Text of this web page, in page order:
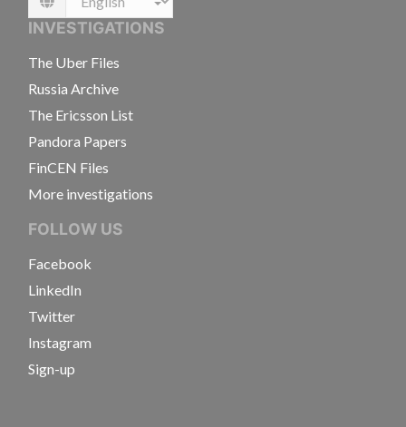
Language
INVESTIGATIONS
The Uber Files
Russia Archive
The Ericsson List
Pandora Papers
FinCEN Files
More investigations
FOLLOW US
Facebook
LinkedIn
Twitter
Instagram
Sign-up